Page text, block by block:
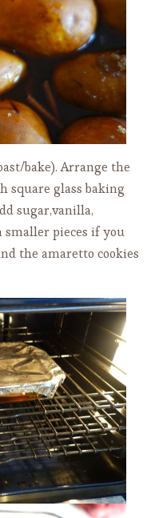
bake). Arrange the
square glass baking
sugar,vanilla,
pieces if you
the amaretto cookies